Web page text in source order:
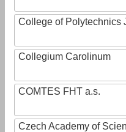
College of Polytechnics
Collegium Carolinum
COMTES FHT a.s.
Czech Academy of